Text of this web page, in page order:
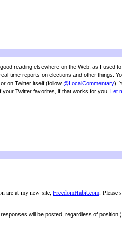
reading elsewhere on the Web, as I used
time reports on elections and other things.
on Twitter itself (follow @LocalCommentary).
Twitter favorites, if that works for you. Let
are at my new site,FreedomHabit.com. Please
will be posted, regardless of position.)